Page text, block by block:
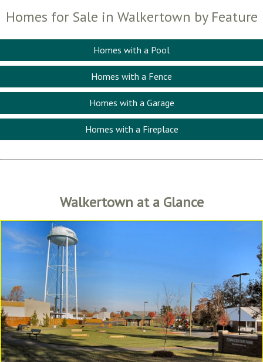
Homes for Sale in Walkertown by Feature
Homes with a Pool
Homes with a Fence
Homes with a Garage
Homes with a Fireplace
Walkertown at a Glance